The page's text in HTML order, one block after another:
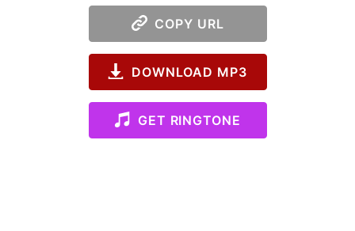
COPY URL
DOWNLOAD MP3
GET RINGTONE